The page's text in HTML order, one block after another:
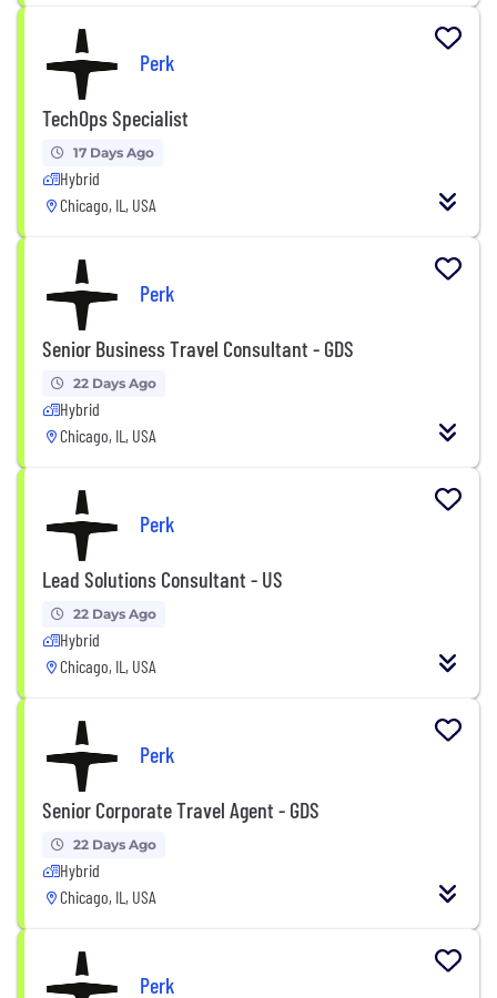
Perk
TechOps Specialist
17 Days Ago
Hybrid
Chicago, IL, USA
Perk
Senior Business Travel Consultant - GDS
22 Days Ago
Hybrid
Chicago, IL, USA
Perk
Lead Solutions Consultant - US
22 Days Ago
Hybrid
Chicago, IL, USA
Perk
Senior Corporate Travel Agent - GDS
22 Days Ago
Hybrid
Chicago, IL, USA
Perk